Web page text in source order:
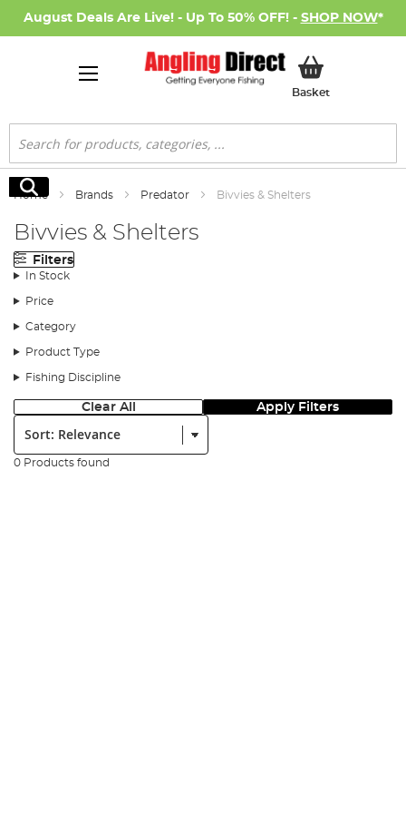
August Deals Are Live! - Up To 50% OFF! - SHOP NOW*
BasketMy Basket
Search
Search
Home Brands Predator Bivvies & Shelters
Bivvies & Shelters
Filters
In Stock
Price
Category
Product Type
Fishing Discipline
Clear All Apply Filters
Sort:
0 Products found